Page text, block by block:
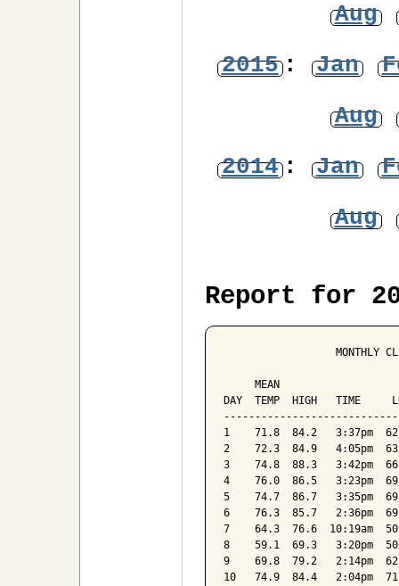
Aug
2015: Jan
Aug
2014: Jan
Aug
Report for
MONTHLY
MEAN
DAY  TEMP  HIGH   TIME
1    71.8  84.2   3:37pm
2    72.3  84.9   4:05pm
3    74.8  88.3   3:42pm
4    76.0  86.5   3:23pm
5    74.7  86.7   3:35pm
6    76.3  85.7   2:36pm
7    64.3  76.6  10:19am
8    59.1  69.3   3:20pm
9    69.8  79.2   2:14pm
10   74.9  84.4   2:04pm